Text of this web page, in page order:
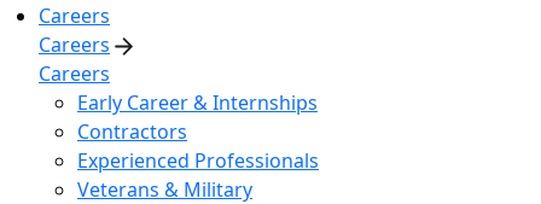
Careers
Careers
Careers
Early Career & Internships
Contractors
Experienced Professionals
Veterans & Military